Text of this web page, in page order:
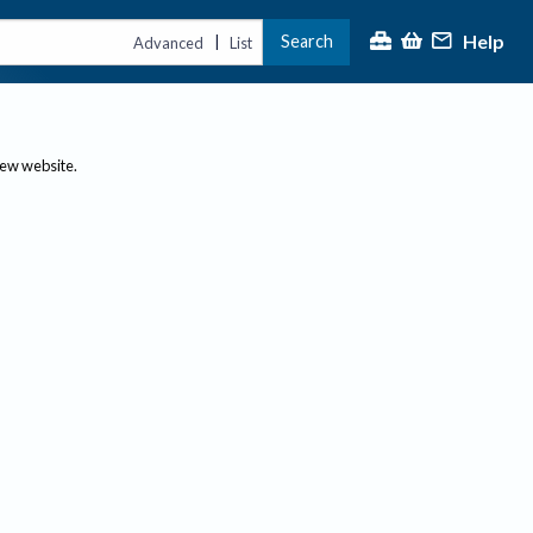
Advanced | List Search Help
website.